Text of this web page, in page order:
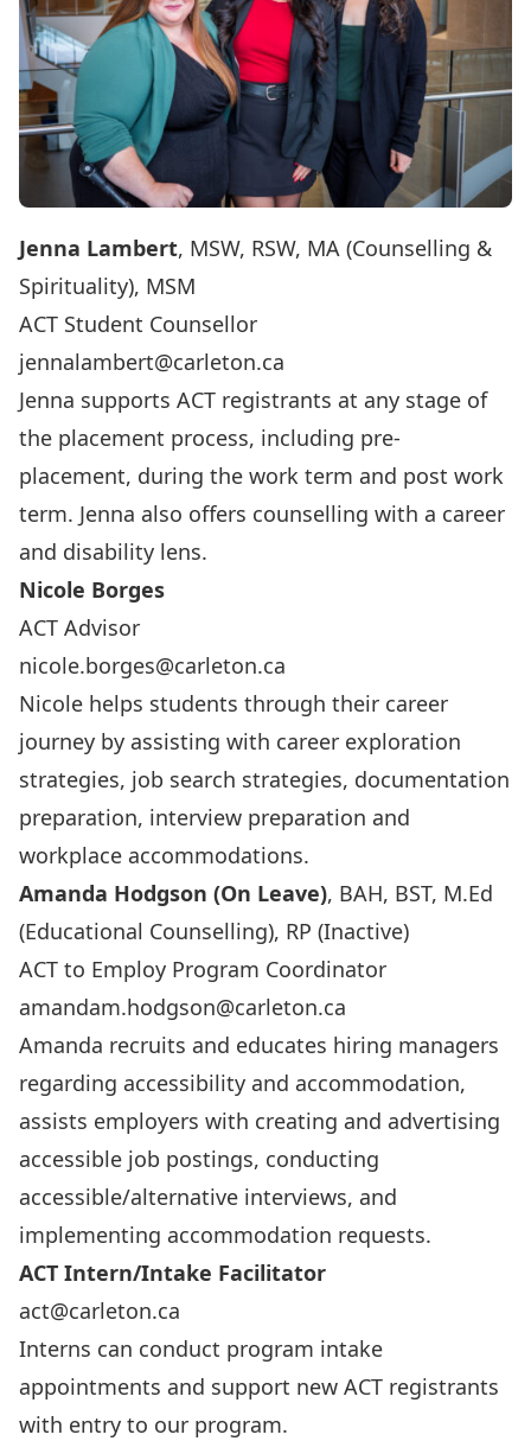
Jenna Lambert, MSW, RSW, MA (Counselling &
Spirituality), MSM
ACT Student Counsellor
jennalambert@carleton.ca
Jenna supports ACT registrants at any stage of
the placement process, including pre-
placement, during the work term and post work
term. Jenna also offers counselling with a career
and disability lens.
Nicole Borges
ACT Advisor
nicole.borges@carleton.ca
Nicole helps students through their career
journey by assisting with career exploration
strategies, job search strategies, documentation
preparation, interview preparation and
workplace accommodations.
Amanda Hodgson (On Leave), BAH, BST, M.Ed
(Educational Counselling), RP (Inactive)
ACT to Employ Program Coordinator
amandam.hodgson@carleton.ca
Amanda recruits and educates hiring managers
regarding accessibility and accommodation,
assists employers with creating and advertising
accessible job postings, conducting
accessible/alternative interviews, and
implementing accommodation requests.
ACT Intern/Intake Facilitator
act@carleton.ca
Interns can conduct program intake
appointments and support new ACT registrants
with entry to our program.